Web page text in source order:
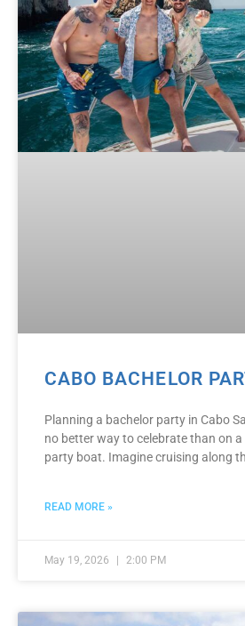
CABO BACHELOR
Planning a bachelor party in Cabo
no better way to celebrate than on
party boat. Imagine cruising along
READ MORE »
May 19, 2026 2:00 PM